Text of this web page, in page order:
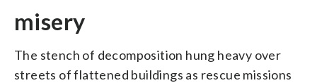
misery
The stench of decomposition hung heavy over
streets of flattened buildings as rescue missions